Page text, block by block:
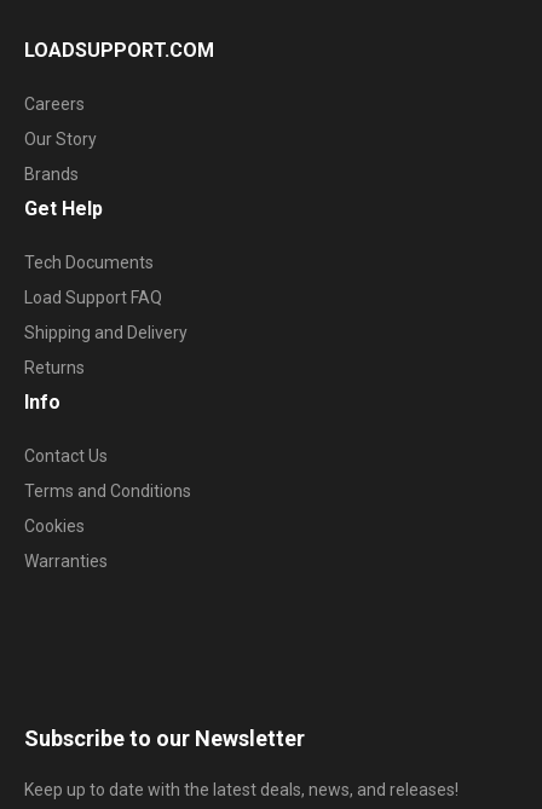
LOADSUPPORT.COM
Careers
Our Story
Brands
Get Help
Tech Documents
Load Support FAQ
Shipping and Delivery
Returns
Info
Contact Us
Terms and Conditions
Cookies
Warranties
Subscribe to our Newsletter
Keep up to date with the latest deals, news, and releases!